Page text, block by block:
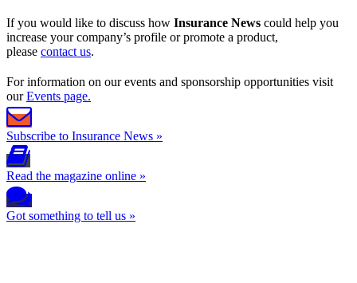
If you would like to discuss how Insurance News could help you
increase your company’s profile or promote a product,
please contact us.
For information on our events and sponsorship opportunities visit
ourEvents page.
Subscribe to Insurance News »
Read the magazine online »
Got something to tell us »